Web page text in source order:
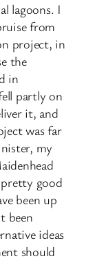
lagoons. I
from
project, in
the
in
partly on
it, and
was far
my
good
been up
been
ideas
should